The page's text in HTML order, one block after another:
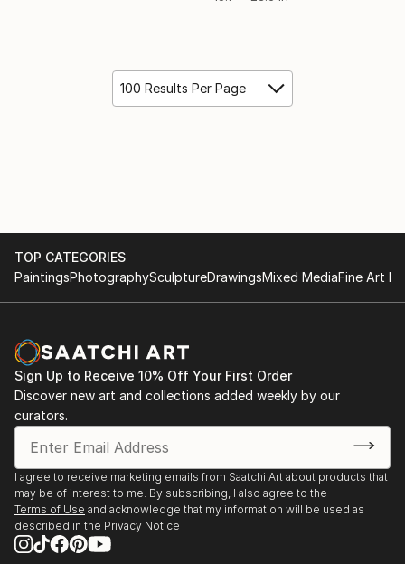
100 Results Per Page
TOP CATEGORIES
PaintingsPhotographySculptureDrawingsMixed MediaFine Art
Sign Up to Receive 10% Off Your First Order
Discover new art and collections added weekly by our
curators.
I agree to receive marketing emails from Saatchi Art about products that
may be of interest to me. By subscribing, I also agree to the
Terms of Use and acknowledge that my information will be used as
described in the Privacy Notice